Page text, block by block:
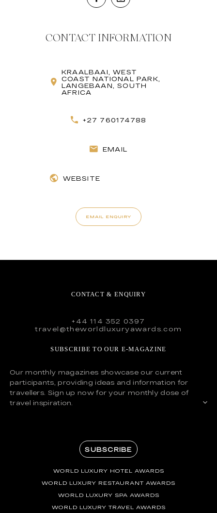
CONTACT INFORMATION
KRAALBAAI, WEST
COAST NATIONAL PARK,
LANGEBAAN, SOUTH
AFRICA
+27 760174788
EMAIL
WEBSITE
EMAIL ENQUIRY
CONTACT & ENQUIRY
+44 114 352 0397
travel@theworldluxuryawards.com
SUBSCRIBE TO OUR E-MAGAZINE
Our monthly magazines showcase our current
participants, providing ideas and information for
travellers. Sign up now for your monthly dose of
travel inspiration.
SUBSCRIBE
WORLD LUXURY HOTEL AWARDS
WORLD LUXURY RESTAURANT AWARDS
WORLD LUXURY SPA AWARDS
WORLD LUXURY TRAVEL AWARDS